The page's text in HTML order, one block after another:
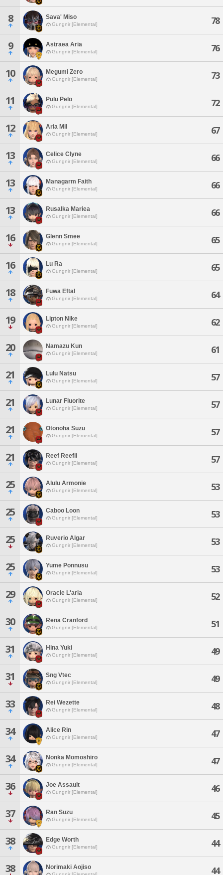
8 Sava' Miso
Gungnir [Elemental] 78
9 Astraea Aria
Gungnir [Elemental] 76
10 Megumi Zero
Gungnir [Elemental] 73
11 Pulu Pelo
Gungnir [Elemental] 72
12 Aria Mil
Gungnir [Elemental] 67
13 Celice Clyne
Gungnir [Elemental] 66
13 Managarm Faith
Gungnir [Elemental] 66
13 Rusalka Mariea
Gungnir [Elemental] 66
16 Glenn Smee
Gungnir [Elemental] 65
16 Lu Ra
Gungnir [Elemental] 65
18 Fuwa Eftal
Gungnir [Elemental] 64
19 Lipton Nike
Gungnir [Elemental] 62
20 Namazu Kun
Gungnir [Elemental] 61
21 Lulu Natsu
Gungnir [Elemental] 57
21 Lunar Fluorite
Gungnir [Elemental] 57
21 Otonoha Suzu
Gungnir [Elemental] 57
21 Reef Reefii
Gungnir [Elemental] 57
25 Alulu Armonie
Gungnir [Elemental] 53
25 Caboo Loon
Gungnir [Elemental] 53
25 Ruverio Algar
Gungnir [Elemental] 53
25 Yume Ponnusu
Gungnir [Elemental] 53
29 Oracle L'aria
Gungnir [Elemental] 52
30 Rena Cranford
Gungnir [Elemental] 51
31 Hina Yuki
Gungnir [Elemental] 49
31 Sng Vtec
Gungnir [Elemental] 49
33 Rei Wezette
Gungnir [Elemental] 48
34 Alice Rin
Gungnir [Elemental] 47
34 Nonka Momoshiro
Gungnir [Elemental] 47
36 Joe Assault
Gungnir [Elemental] 46
37 Ran Suzu
Gungnir [Elemental] 45
38 Edge Worth
Gungnir [Elemental] 44
38 Norimaki Aojiso 44